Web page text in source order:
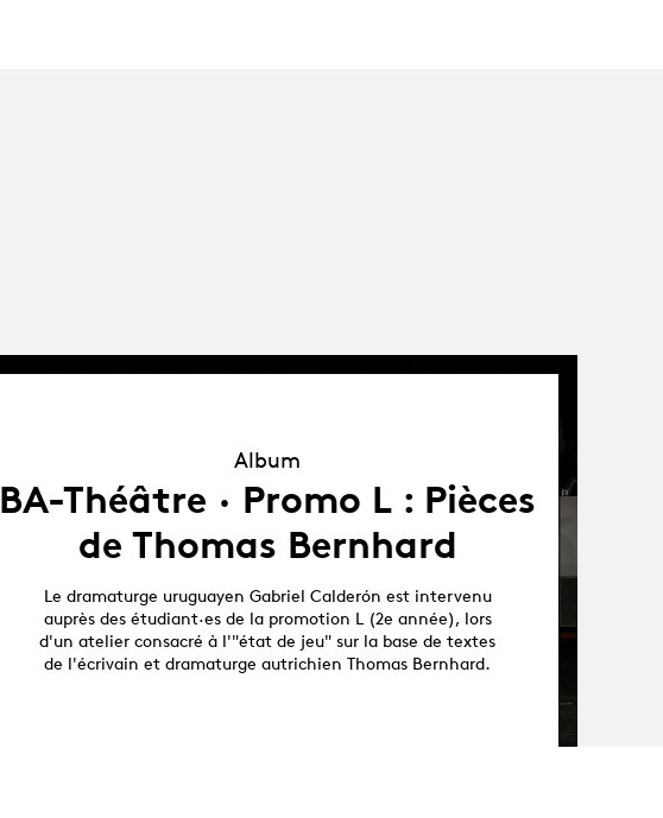
Album
BA-Théâtre · Promo L : Pièces
de Thomas Bernhard
Le dramaturge uruguayen Gabriel Calderón est intervenu
auprès des étudiant·es de la promotion L (2e année), lors
d'un atelier consacré à l'"état de jeu" sur la base de textes
de l'écrivain et dramaturge autrichien Thomas Bernhard.